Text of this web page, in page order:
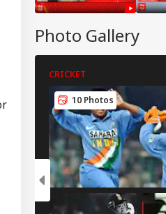
Photo Gallery
CRICKET
10 Photos
Must
Or Lose
Dubey Over